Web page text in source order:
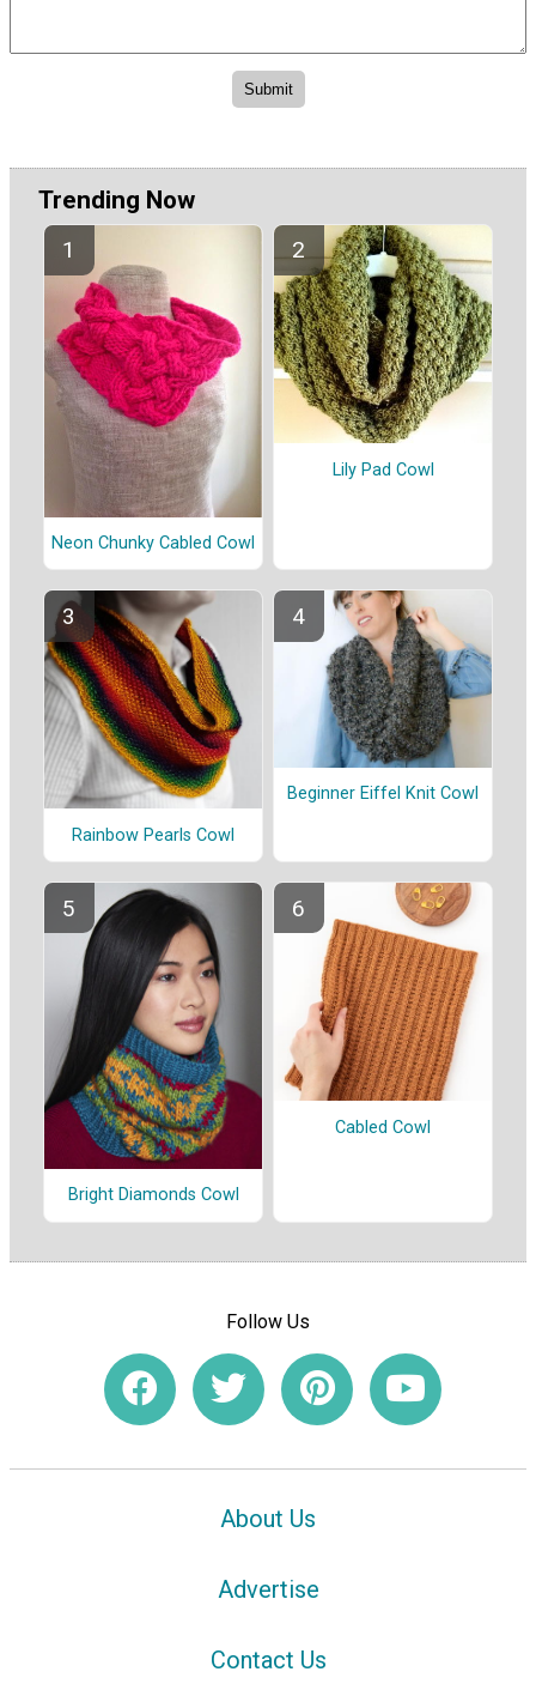
Trending Now
Neon Chunky Cabled Cowl
Lily Pad Cowl
Rainbow Pearls Cowl
Beginner Eiffel Knit Cowl
Bright Diamonds Cowl
Cabled Cowl
Follow Us
About Us
Advertise
Contact Us